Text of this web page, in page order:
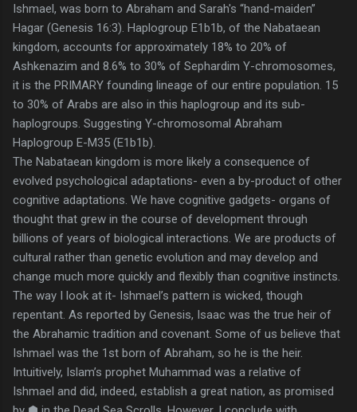
Ishmael, was born to Abraham and Sarah's “hand-maiden”
Hagar (Genesis 16:3). Haplogroup E1b1b, of the Nabataean
kingdom, accounts for approximately 18% to 20% of
Ashkenazim and 8.6% to 30% of Sephardim Y-chromosomes,
it is the PRIMARY founding lineage of our entire population. 15
to 30% of Arabs are also in this haplogroup and its sub-
haplogroups. Suggesting Y-chromosomal Abraham
Haplogroup E-M35 (E1b1b).
The Nabataean kingdom is more likely a consequence of
evolved psychological adaptations- even a by-product of other
cognitive adaptations. We have cognitive gadgets- organs of
thought that grew in the course of development through
billions of years of biological interactions. We are products of
cultural rather than genetic evolution and may develop and
change much more quickly and flexibly than cognitive instincts.
The way I look at it- Ishmael’s pattern is wicked, though
repentant. As reported by Genesis, Isaac was the true heir of
the Abrahamic tradition and covenant. Some of us believe that
Ishmael was the 1st born of Abraham, so he is the heir.
Intuitively, Islam’s prophet Muhammad was a relative of
Ishmael and did, indeed, establish a great nation, as promised